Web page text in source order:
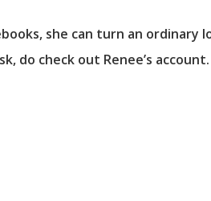
she can turn an ordinary
do check out Renee’s account.